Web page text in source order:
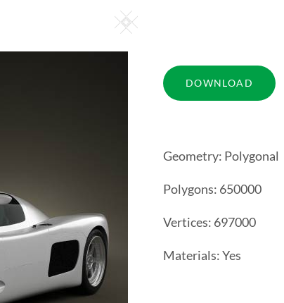
Square
Geometry: Polygonal
Polygons: 650000
Vertices: 697000
Materials: Yes